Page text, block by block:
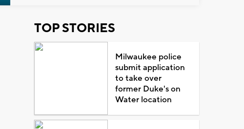
TOP STORIES
Milwaukee police
submit application
to take over
former Duke's on
Water location